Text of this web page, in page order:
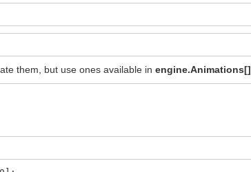
them, but use ones available inengine.Animations[]